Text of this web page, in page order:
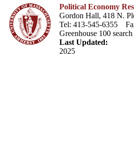
Political Economy
Gordon Hall, 418 N.
Tel: 413-545-6355
Greenhouse 100
Last Updated:
2025